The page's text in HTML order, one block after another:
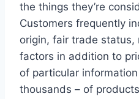
the things they’re
Customers frequently
origin, fair trade status,
factors in addition to
of particular
thousands – of